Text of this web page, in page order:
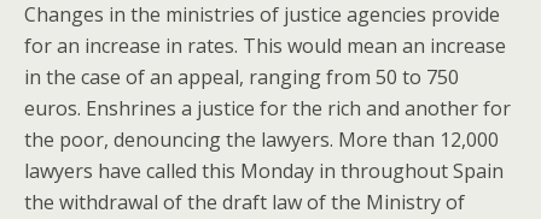
Changes in the ministries of justice agencies provide
for an increase in rates. This would mean an increase
in the case of an appeal, ranging from 50 to 750
euros. Enshrines a justice for the rich and another for
the poor, denouncing the lawyers. More than 12,000
lawyers have called this Monday in throughout Spain
the withdrawal of the draft law of the Ministry of